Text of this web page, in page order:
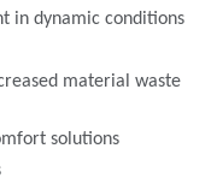
in dynamic conditions
material waste
solutions